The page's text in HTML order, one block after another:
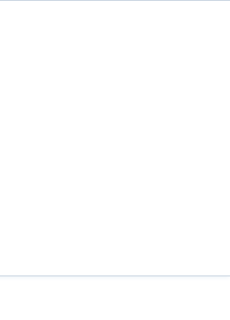
convenient house
or schedule a